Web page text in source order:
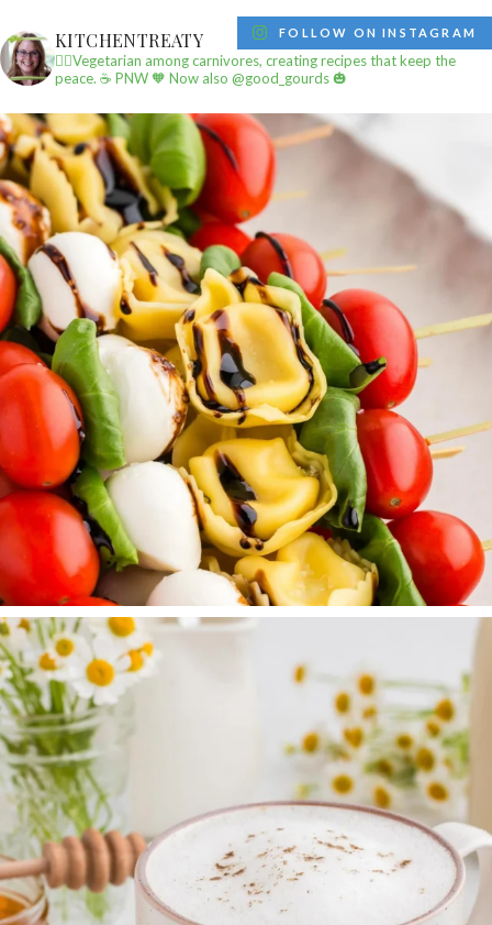
KITCHENTREATY
✌🏼Vegetarian among carnivores, creating recipes that keep the
peace. ☕️ PNW🧡 Now also @good_gourds 🎃
FOLLOW ON INSTAGRAM